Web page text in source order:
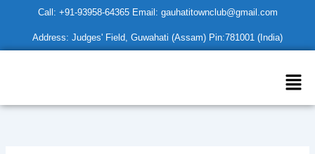
content
Call: +91-93958-64365 Email: gauhatitownclub@gmail.com
Address: Judges' Field, Guwahati (Assam) Pin:781001 (India)